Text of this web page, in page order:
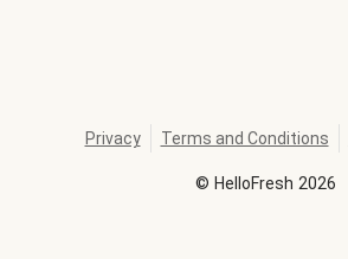
© HelloFresh 2026
Privacy Terms and Conditions